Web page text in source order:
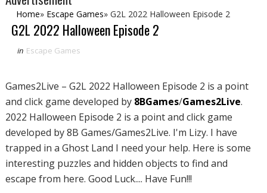
Home» Escape Games» G2L 2022 Halloween Episode 2
G2L 2022 Halloween Episode 2
in Escape Games
Games2Live – G2L 2022 Halloween Episode 2 is a point
and click game developed by 8BGames/Games2Live.
2022 Halloween Episode 2 is a point and click game
developed by 8B Games/Games2Live. I'm Lizy. I have
trapped in a Ghost Land I need your help. Here is some
interesting puzzles and hidden objects to find and
escape from here. Good Luck.... Have Fun!!!